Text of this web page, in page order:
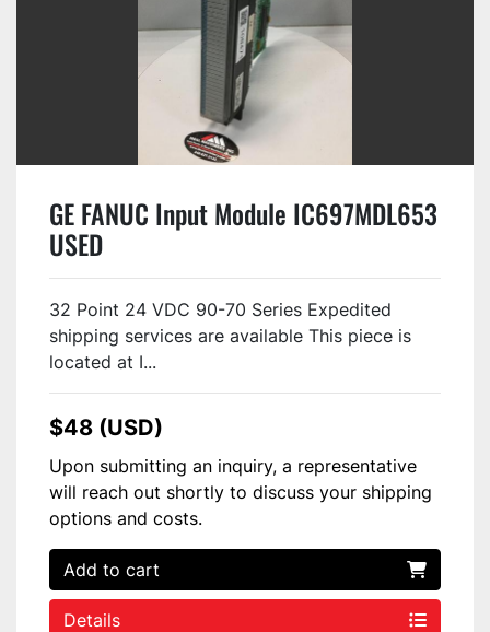
GE FANUC Input Module IC697MDL653
USED
32 Point 24 VDC 90-70 Series Expedited
shipping services are available This piece is
located at I...
$48 (USD)
Upon submitting an inquiry, a representative
will reach out shortly to discuss your shipping
options and costs.
Add to cart
Details